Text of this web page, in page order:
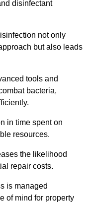
disinfectant
not only
but also leads
tools and
bacteria,
in time spent on
resources.
the likelihood
repair costs.
is managed
of mind for property